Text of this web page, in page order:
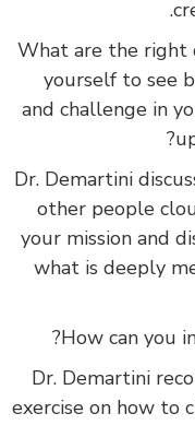
What are the
yourself to
and challenge
Dr. Demartini
other people
your mission
what is
How can
Dr. Demartini
exercise on how